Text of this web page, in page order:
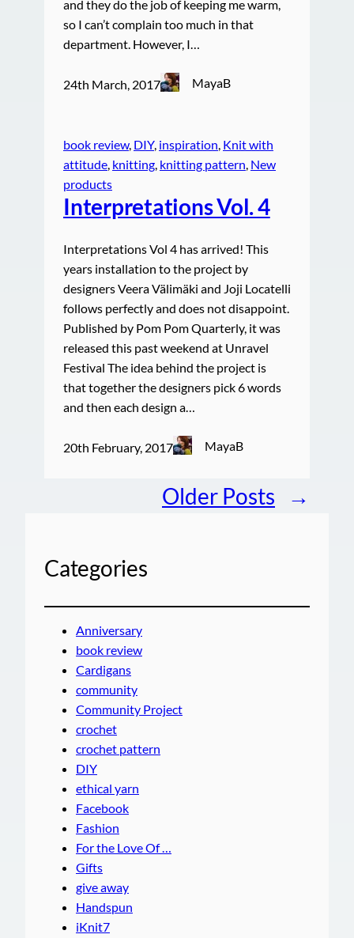
and they do the job of keeping me warm,
so I can’t complain too much in that
department. However, I…
24th March, 2017 MayaB
book review, DIY, inspiration, Knit with
attitude, knitting, knitting pattern, New
products
Interpretations Vol. 4
Interpretations Vol 4 has arrived! This
years installation to the project by
designers Veera Välimäki and Joji Locatelli
follows perfectly and does not disappoint.
Published by Pom Pom Quarterly, it was
released this past weekend at Unravel
Festival The idea behind the project is
that together the designers pick 6 words
and then each design a…
20th February, 2017 MayaB
Older Posts →
Categories
Anniversary
book review
Cardigans
community
Community Project
crochet
crochet pattern
DIY
ethical yarn
Facebook
Fashion
For the Love Of …
Gifts
give away
Handspun
iKnit7